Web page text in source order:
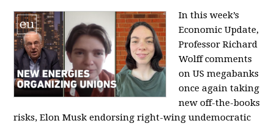
In this week’s
Economic Update,
Professor Richard
Wolff comments
on US megabanks
once again taking
new off-the-books
risks, Elon Musk endorsing right-wing undemocratic